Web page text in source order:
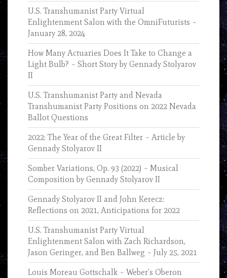
U.S. Transhumanist Party Virtual
Enlightenment Salon with the OmniFuturists –
January 28, 2024
How Many Actuaries Does It Take to Change a
Light Bulb? – Short Story by Gennady Stolyarov
II
U.S. Transhumanist Party and Nevada
Transhumanist Party Positions on 2022 Nevada
Ballot Questions
2022: The Year of the Great Filter – Article by
Gennady Stolyarov II
Somber Variations, Op. 93 (2022) – Musical
Composition by Gennady Stolyarov II
Gennady Stolyarov II and John Kerecz:
Reflections on 2021, Anticipations for 2022
U.S. Transhumanist Party Virtual
Enlightenment Salon with Zach Richardson,
Jason Geringer, and Ben Ballweg – July 25, 2021
Louis Moreau Gottschalk – Weber’s Oberon